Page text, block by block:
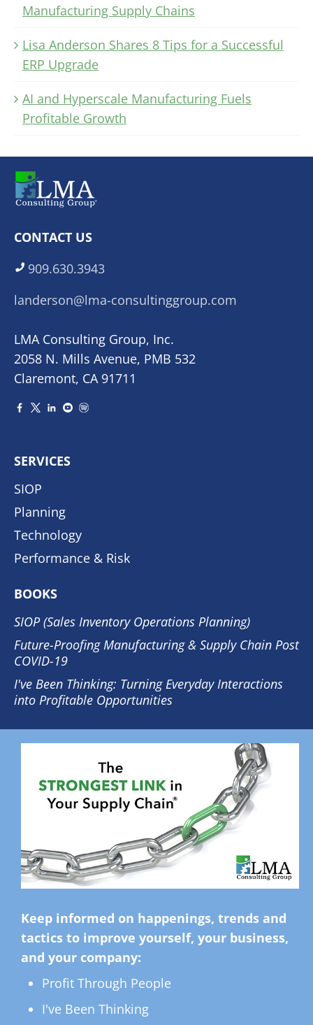
Manufacturing Supply Chains
Lisa Anderson Shares 8 Tips for a Successful
ERP Upgrade
AI and Hyperscale Manufacturing Fuels
Profitable Growth
CONTACT US
909.630.3943
landerson@lma-consultinggroup.com
LMA Consulting Group, Inc.
2058 N. Mills Avenue, PMB 532
Claremont, CA 91711
SERVICES
SIOP
Planning
Technology
Performance & Risk
BOOKS
SIOP (Sales Inventory Operations Planning)
Future-Proofing Manufacturing & Supply Chain Post
COVID-19
I've Been Thinking: Turning Everyday Interactions
into Profitable Opportunities
Keep informed on happenings, trends and
tactics to improve yourself, your business,
and your company:
Profit Through People
I've Been Thinking